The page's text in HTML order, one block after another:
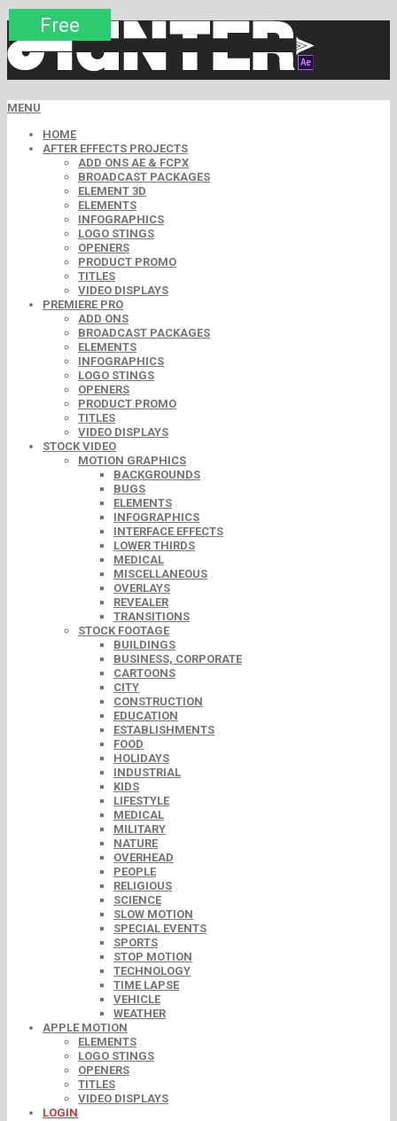
MENU
HOME
AFTER EFFECTS PROJECTS
ADD ONS AE & FCPX
BROADCAST PACKAGES
ELEMENT 3D
ELEMENTS
INFOGRAPHICS
LOGO STINGS
OPENERS
PRODUCT PROMO
TITLES
VIDEO DISPLAYS
PREMIERE PRO
ADD ONS
BROADCAST PACKAGES
ELEMENTS
INFOGRAPHICS
LOGO STINGS
OPENERS
PRODUCT PROMO
TITLES
VIDEO DISPLAYS
STOCK VIDEO
MOTION GRAPHICS
BACKGROUNDS
BUGS
ELEMENTS
INFOGRAPHICS
INTERFACE EFFECTS
LOWER THIRDS
MEDICAL
MISCELLANEOUS
OVERLAYS
REVEALER
TRANSITIONS
STOCK FOOTAGE
BUILDINGS
BUSINESS, CORPORATE
CARTOONS
CITY
CONSTRUCTION
EDUCATION
ESTABLISHMENTS
FOOD
HOLIDAYS
INDUSTRIAL
KIDS
LIFESTYLE
MEDICAL
MILITARY
NATURE
OVERHEAD
PEOPLE
RELIGIOUS
SCIENCE
SLOW MOTION
SPECIAL EVENTS
SPORTS
STOP MOTION
TECHNOLOGY
TIME LAPSE
VEHICLE
WEATHER
APPLE MOTION
ELEMENTS
LOGO STINGS
OPENERS
TITLES
VIDEO DISPLAYS
LOGIN
Premium
Premium
Free
Free
Premium
Free